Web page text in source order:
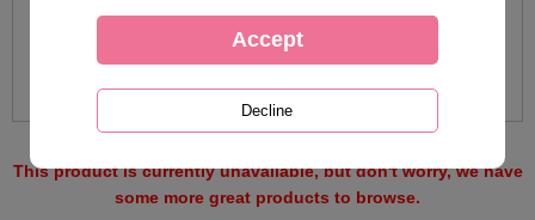
This product is currently unavailable, but don't worry, we have
some more great products to browse.